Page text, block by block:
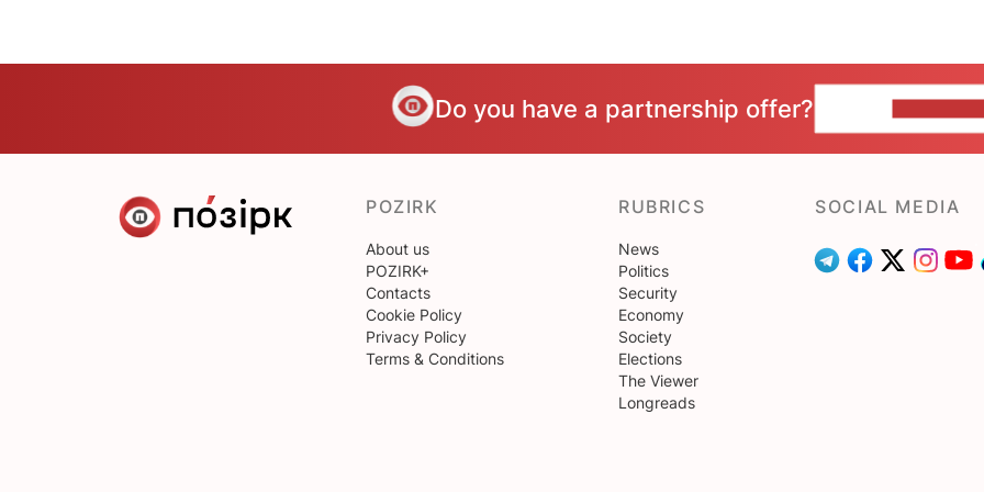
Do you have a partnership offer?
POZIRK
About us
POZIRK+
Contacts
Cookie Policy
Privacy Policy
Terms & Conditions
RUBRICS
News
Politics
Security
Economy
Society
Elections
The Viewer
Longreads
SOCIAL MEDIA